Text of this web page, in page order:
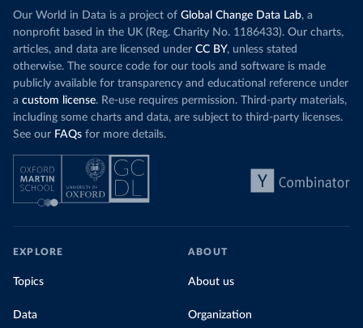
Our World in Data is a project of Global Change Data Lab, a
nonprofit based in the UK (Reg. Charity No. 1186433). Our charts,
articles, and data are licensed under CC BY, unless stated
otherwise. The source code for our tools and software is made
publicly available for transparency and educational reference under
a custom license. Re-use requires permission. Third-party materials,
including some charts and data, are subject to third-party licenses.
See our FAQs for more details.
EXPLORE
Topics
Data
ABOUT
About us
Organization